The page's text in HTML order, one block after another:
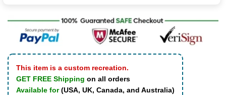
This item is a custom recreation.
GET FREE Shipping on all orders
Available for(USA, UK, Canada, and Australia)